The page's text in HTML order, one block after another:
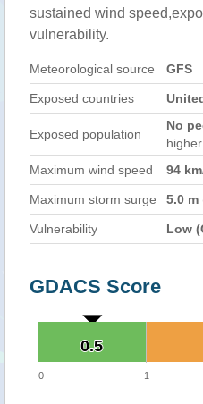
sustained wind
vulnerability.
Meteorological source GFS
Exposed countries
Exposed population
No
higher
Maximum wind speed
94
Maximum storm surge 5.0 m
Vulnerability Low
GDACS Score
0.5
0.5
0 1